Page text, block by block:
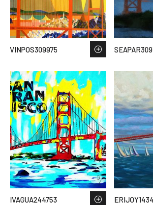
VINPOS309975
IVAGUA244753